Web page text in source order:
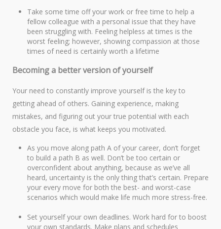
Take some time off your work or free time to help a
fellow colleague with a personal issue that they have
been struggling with. Feeling helpless at times is the
worst feeling; however, showing compassion at those
times of need is certainly worth a lifetime
Becoming a better version of yourself
Your need to constantly improve yourself is the key to
getting ahead of others. Gaining experience, making
mistakes, and figuring out your true potential with each
obstacle you face, is what keeps you motivated.
As you move along path A of your career, don’t forget
to build a path B as well. Don’t be too certain or
overconfident about anything, because as we’ve all
heard, uncertainty is the only thing that’s certain. Prepare
your every move for both the best- and worst-case
scenarios which would make life much more stress-free.
Set yourself your own deadlines. Work hard for to boost
your own standards. Make plans and schedules